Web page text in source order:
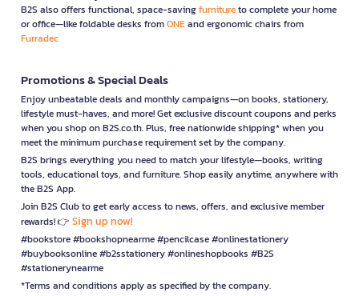
B2S also offers functional, space-savingfurnitureto complete your home
or office—like foldable desks fromONEand ergonomic chairs from
Furradec
Promotions & Special Deals
Enjoy unbeatable deals and monthly campaigns—on books, stationery,
lifestyle must-haves, and more! Get exclusive discount coupons and perks
when you shop on B2S.co.th. Plus, free nationwide shipping* when you
meet the minimum purchase requirement set by the company.
B2S brings everything you need to match your lifestyle—books, writing
tools, educational toys, and furniture. Shop easily anytime, anywhere with
the B2S App.
Join B2S Club to get early access to news, offers, and exclusive member
rewards! 👉 Sign up now!
#bookstore #bookshopnearme #pencilcase #onlinestationery
#buybooksonline #b2sstationery #onlineshopbooks #B2S
#stationerynearme
*Terms and conditions apply as specified by the company.